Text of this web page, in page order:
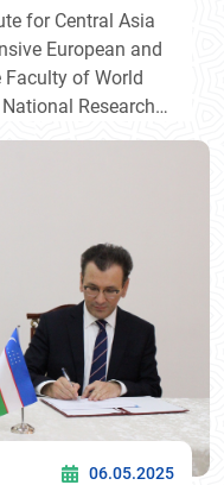
for Central Asia
European and
Faculty of World
Research
(HSE University),
06.05.2025